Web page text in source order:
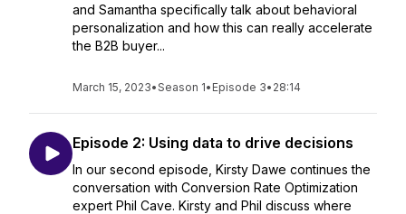
and Samantha specifically talk about behavioral
personalization and how this can really accelerate
the B2B buyer...
March 15, 2023•Season 1• Episode 3• 28:14
Episode 2: Using data to drive decisions
In our second episode, Kirsty Dawe continues the
conversation with Conversion Rate Optimization
expert Phil Cave. Kirsty and Phil discuss where